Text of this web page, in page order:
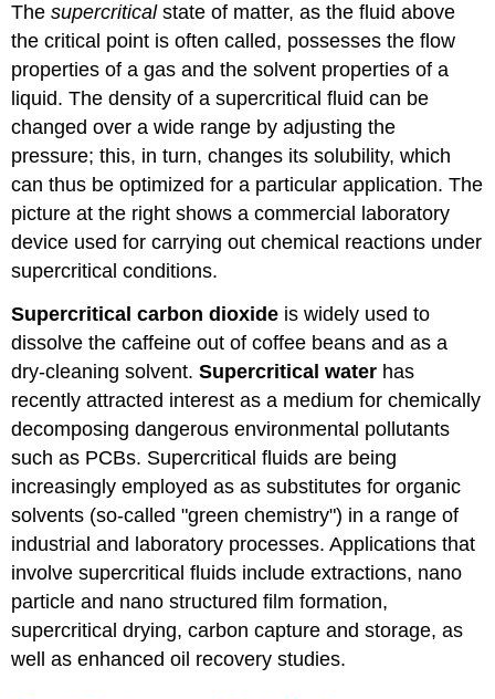
Thesupercriticalstate of matter, as the fluid above
the critical point is often called, possesses the flow
properties of a gas and the solvent properties of a
liquid. The density of a supercritical fluid can be
changed over a wide range by adjusting the
pressure; this, in turn, changes its solubility, which
can thus be optimized for a particular application. The
picture at the right shows a commercial laboratory
device used for carrying out chemical reactions under
supercritical conditions.
Supercritical carbon dioxide is widely used to
dissolve the caffeine out of coffee beans and as a
dry-cleaning solvent.Supercritical water has
recently attracted interest as a medium for chemically
decomposing dangerous environmental pollutants
such as PCBs. Supercritical fluids are being
increasingly employed as as substitutes for organic
solvents (so-called "green chemistry") in a range of
industrial and laboratory processes. Applications that
involve supercritical fluids include extractions, nano
particle and nano structured film formation,
supercritical drying, carbon capture and storage, as
well as enhanced oil recovery studies.